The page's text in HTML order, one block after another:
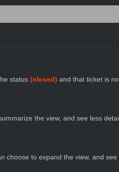
status (closed) and that ticket is
the view, and see less
choose to expand the view, and